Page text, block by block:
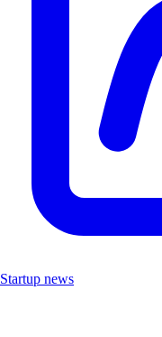
Startup news